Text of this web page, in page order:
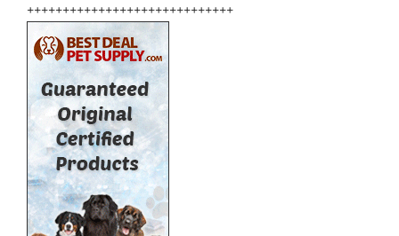
+++++++++++++++++++++++++++++